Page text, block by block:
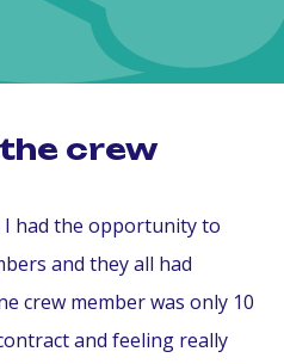
crew
I had the opportunity to
and they all had
crew member was only 10
and feeling really